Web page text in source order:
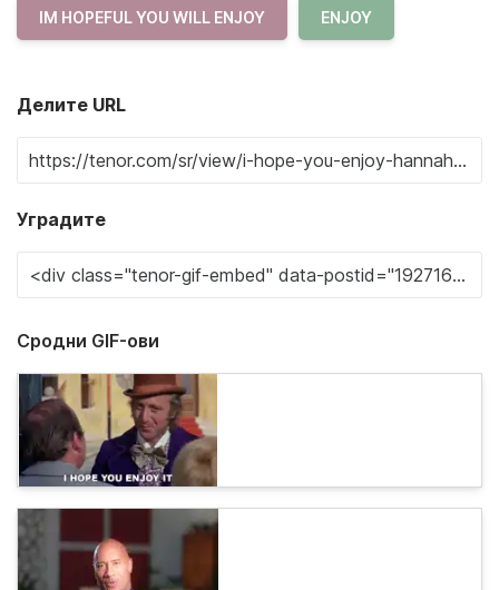
IM HOPEFUL YOU WILL ENJOY ENJOY
Делите URL
Уградите
Сродни GIF-ови